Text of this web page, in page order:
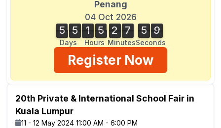
Penang
04 Oct 2026
5
5 5
5
Days
1
1 5
5
Hours
2
2 7
8
7
Minutes
5
0
5 8
9
8
0
9
Seconds
Register Now
20th Private & International School Fair in
Kuala Lumpur
11 - 12 May 2024 11:00 AM - 6:00 PM